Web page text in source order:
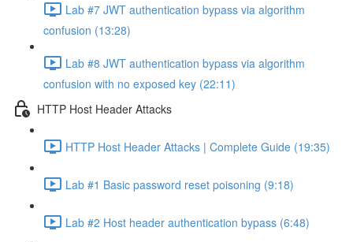
Lab #7 JWT authentication bypass via algorithm
confusion (13:28)
Lab #8 JWT authentication bypass via algorithm
confusion with no exposed key (22:11)
HTTP Host Header Attacks
HTTP Host Header Attacks | Complete Guide (19:35)
Lab #1 Basic password reset poisoning (9:18)
Lab #2 Host header authentication bypass (6:48)